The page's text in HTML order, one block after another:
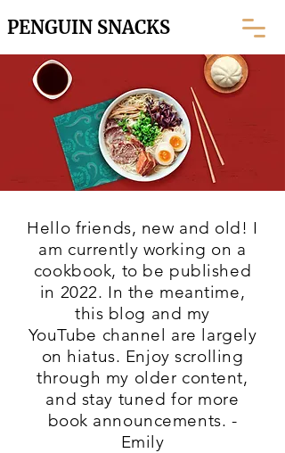
PENGUIN SNACKS
Hello friends, new and old! I
am currently working on a
cookbook, to be published
in 2022. In the meantime,
this blog and my
YouTube channel are largely
on hiatus. Enjoy scrolling
through my older content,
and stay tuned for more
book announcements. -
Emily